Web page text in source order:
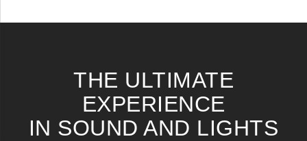
THE ULTIMATE
EXPERIENCE
IN SOUND AND LIGHTS